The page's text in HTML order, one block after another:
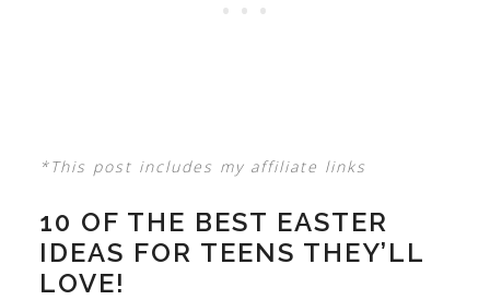
*This post includes my affiliate links
10 OF THE BEST EASTER
IDEAS FOR TEENS THEY’LL
LOVE!